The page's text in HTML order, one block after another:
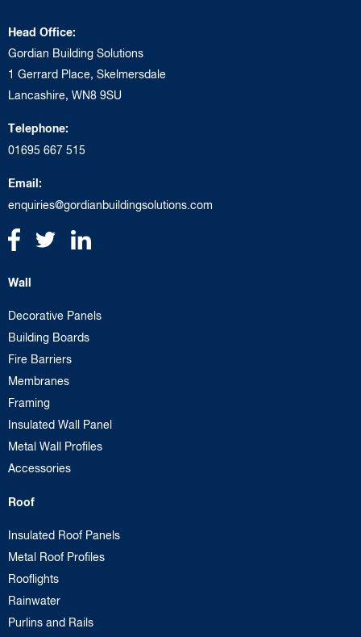
Head Office:
Gordian Building Solutions
1 Gerrard Place, Skelmersdale
Lancashire, WN8 9SU
Telephone:
01695 667 515
Email:
enquiries@gordianbuildingsolutions.com
Wall
Decorative Panels
Building Boards
Fire Barriers
Membranes
Framing
Insulated Wall Panel
Metal Wall Profiles
Accessories
Roof
Insulated Roof Panels
Metal Roof Profiles
Rooflights
Rainwater
Purlins and Rails